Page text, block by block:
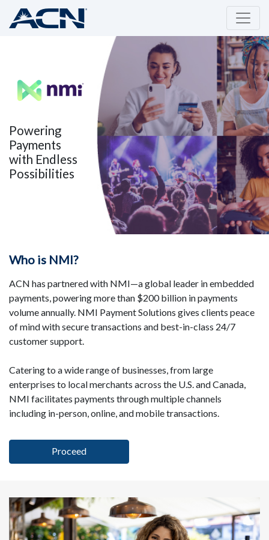
Powering
Payments
with Endless
Possibilities
Who is NMI?
ACN has partnered with NMI—a global leader in embedded
payments, powering more than $200 billion in payments
volume annually. NMI Payment Solutions gives clients peace
of mind with secure transactions and best-in-class 24/7
customer support.
Catering to a wide range of businesses, from large
enterprises to local merchants across the U.S. and Canada,
NMI facilitates payments through multiple channels
including in-person, online, and mobile transactions.
Proceed